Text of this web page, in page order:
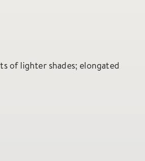
of lighter shades; elongated